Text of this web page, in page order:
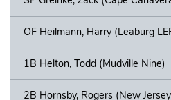
OF Heilmann, Harry (Leaburg
1B Helton, Todd (Mudville Nine)
2B Hornsby, Rogers (New